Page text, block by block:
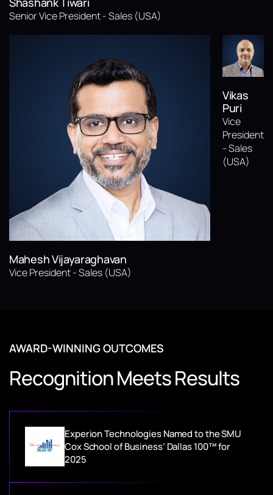
Senior Vice President - Sales (USA)
Mahesh Vijayaraghavan
Vice President - Sales (USA)
Vikas
Puri
Vice
President
- Sales
(USA)
AWARD-WINNING OUTCOMES
Recognition Meets Results
Experion Technologies Named to the SMU
Cox School of Business’ Dallas 100™ for
2025